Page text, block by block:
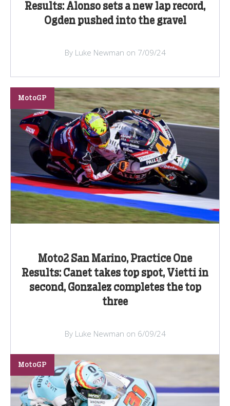
Results: Alonso sets a new lap record,
Ogden pushed into the gravel
By Luke Newman on 7/09/24
Moto2 San Marino, Practice One
Results: Canet takes top spot, Vietti in
second, Gonzalez completes the top
three
MotoGP
By Luke Newman on 6/09/24
MotoGP